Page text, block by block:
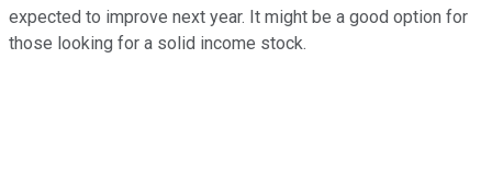
expected to improve next year. It might be a good option for
those looking for a solid income stock.